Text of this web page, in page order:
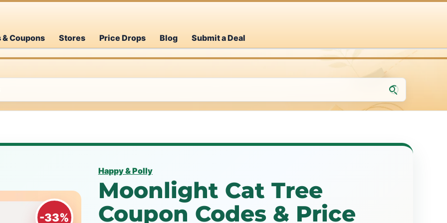
& Coupons Stores Price Drops Blog Submit a Deal
-33%
Happy & Polly
Moonlight Cat Tree
Coupon Codes & Price